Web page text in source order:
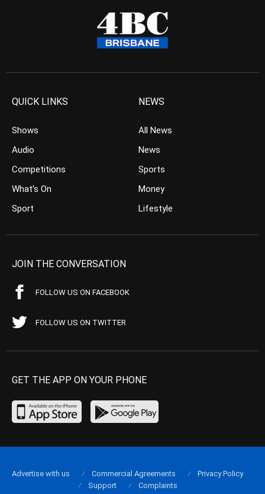
QUICK LINKS
Shows
Audio
Competitions
What’s On
Sport
NEWS
All News
News
Sports
Money
Lifestyle
JOIN THE CONVERSATION
FOLLOW US ON FACEBOOK
FOLLOW US ON TWITTER
GET THE APP ON YOUR PHONE
Advertise with us Commercial Agreements
Privacy Policy
Support
Complaints